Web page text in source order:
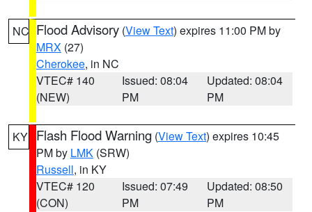
NC Flood Advisory (View Text) expires 11:00 PM by
MRX (27)
Cherokee, in NC
VTEC# 140
(NEW)
Issued: 08:04
PM
Updated: 08:04
PM
KY Flash Flood Warning (View Text) expires 10:45
PM by LMK (SRW)
Russell, in KY
VTEC# 120
(CON)
Issued: 07:49
PM
Updated: 08:50
PM